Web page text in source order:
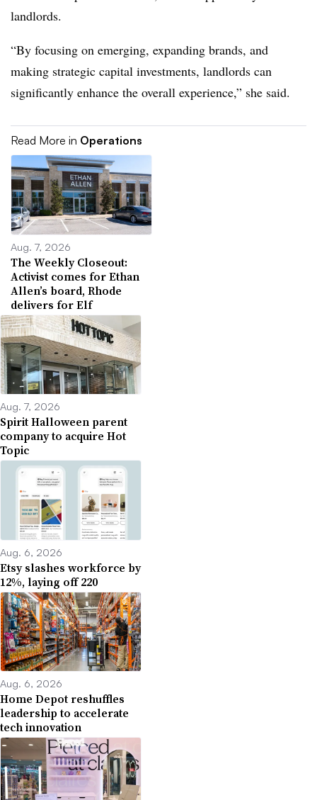
landlords.
“By focusing on emerging, expanding brands, and
making strategic capital investments, landlords can
significantly enhance the overall experience,” she said.
Read More in Operations
Aug. 7, 2026
The Weekly Closeout:
Activist comes for Ethan
Allen’s board, Rhode
delivers for Elf
Aug. 7, 2026
Spirit Halloween parent
company to acquire Hot
Topic
Aug. 6, 2026
Etsy slashes workforce by
12%, laying off 220
Aug. 6, 2026
Home Depot reshuffles
leadership to accelerate
tech innovation